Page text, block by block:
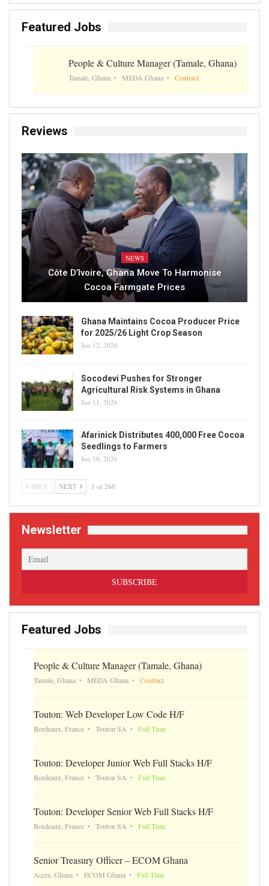
Featured Jobs
People & Culture Manager (Tamale, Ghana)
Tamale, Ghana MEDA Ghana Contract
Reviews
NEWS
Côte D’Ivoire, Ghana Move To Harmonise
Cocoa Farmgate Prices
Ghana Maintains Cocoa Producer Price
for 2025/26 Light Crop Season
Jun 12, 2026
Socodevi Pushes for Stronger
Agricultural Risk Systems in Ghana
Jun 11, 2026
Afarinick Distributes 400,000 Free Cocoa
Seedlings to Farmers
Jun 10, 2026
PREV NEXT 1 of 260
Newsletter
Featured Jobs
People & Culture Manager (Tamale, Ghana)
Tamale, Ghana MEDA Ghana Contract
Touton: Web Developer Low Code H/F
Bordeaux, France Touton SA Full Time
Touton: Developer Junior Web Full Stacks H/F
Bordeaux, France Touton SA Full Time
Touton: Developer Senior Web Full Stacks H/F
Bordeaux, France Touton SA Full Time
Senior Treasury Officer – ECOM Ghana
Accra, Ghana ECOM Ghana Full Time